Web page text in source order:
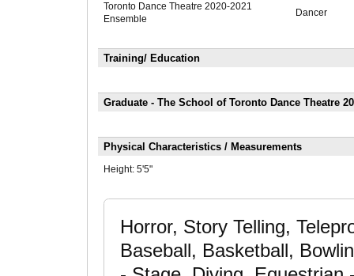
Toronto Dance Theatre 2020-2021
Ensemble
Dancer
Training/ Education
Graduate - The School of Toronto Dance Theatre
Physical Characteristics / Measurements
Height: 5'5"
Horror, Story Telling,
Baseball, Basketball,